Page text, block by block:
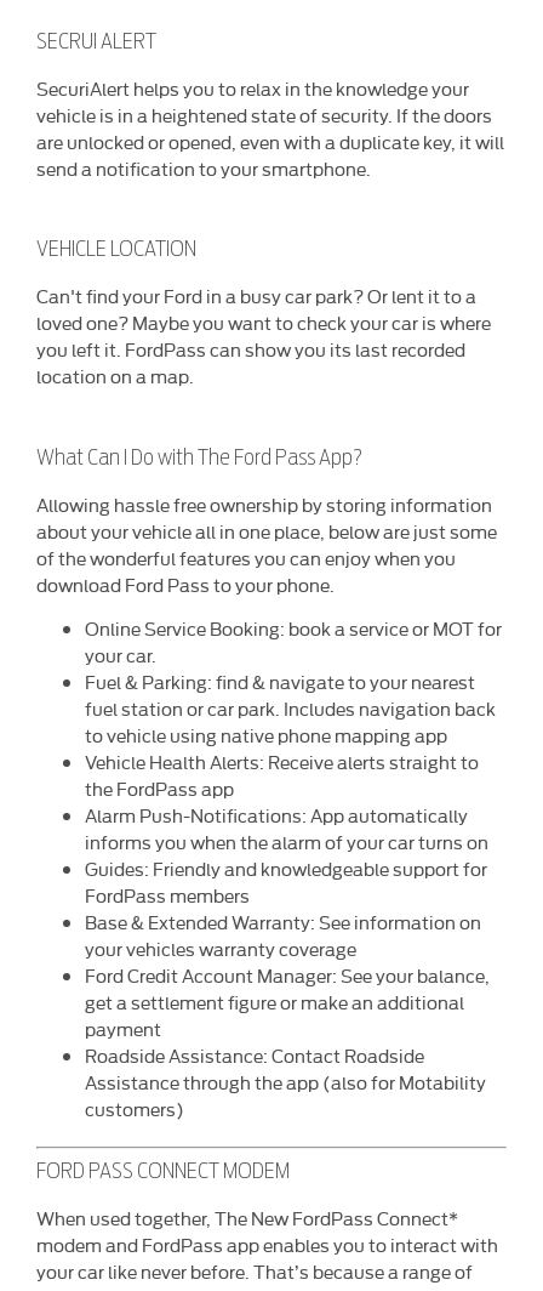
SECRUI ALERT
SecuriAlert helps you to relax in the knowledge your
vehicle is in a heightened state of security. If the doors
are unlocked or opened, even with a duplicate key, it will
send a notification to your smartphone.
VEHICLE LOCATION
​Can't find your Ford in a busy car park? Or lent it to a
loved one? Maybe you want to check your car is where
you left it. FordPass can show you its last recorded
location on a map.
What Can I Do with The Ford Pass App?
Allowing hassle free ownership by storing information
about your vehicle all in one place, below are just some
of the wonderful features you can enjoy when you
download Ford Pass to your phone.
Online Service Booking: book a service or MOT for
your car.
Fuel & Parking: find & navigate to your nearest
fuel station or car park. Includes navigation back
to vehicle using native phone mapping app
Vehicle Health Alerts: Receive alerts straight to
the FordPass app
Alarm Push-Notifications: App automatically
informs you when the alarm of your car turns on
Guides: Friendly and knowledgeable support for
FordPass members
Base & Extended Warranty: See information on
your vehicles warranty coverage
Ford Credit Account Manager: See your balance,
get a settlement figure or make an additional
payment
Roadside Assistance: Contact Roadside
Assistance through the app (also for Motability
customers)
FORD PASS CONNECT MODEM
When used together, The New FordPass Connect*
modem and FordPass app enables you to interact with
your car like never before. That’s because a range of